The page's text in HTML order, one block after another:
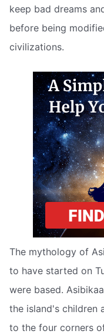
keep bad dreams
before being
civilizations.
The mythology of
to have started on
were based.
the island's children
to the four corners